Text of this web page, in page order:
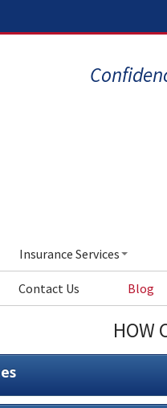
Insurance Services
Contact Us Blog
HOW